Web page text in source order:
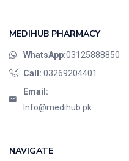
MEDIHUB PHARMACY
WhatsApp:03125888850
Call: 03269204401
Email:
Info@medihub.pk
NAVIGATE